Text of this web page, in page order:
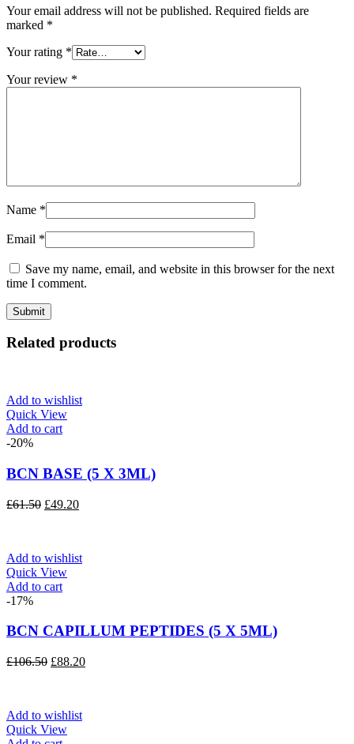
Your email address will not be published. Required fields are
marked *
Your rating *
Your review *
Name *
Email *
Save my name, email, and website in this browser for the next
time I comment.
Related products
Add to wishlist
Quick View
Add to cart
-20%
BCN BASE (5 X 3ML)
£61.50 Original
£49.20Current
Add to wishlist
Quick View
Add to cart
-17%
BCN CAPILLUM PEPTIDES (5 X 5ML)
£106.50 Original
£88.20Current
Add to wishlist
Quick View